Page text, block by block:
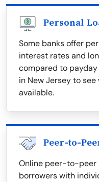
Personal
Some banks offer
interest rates and
compared to
in New Jersey to
available.
Peer-to-
Online peer-to-peer
borrowers with